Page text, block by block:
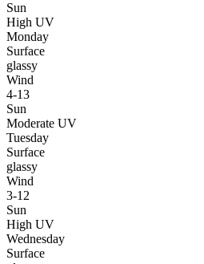
Sun
High UV
Monday
Surface
glassy
Wind
4-13
Sun
Moderate UV
Tuesday
Surface
glassy
Wind
3-12
Sun
High UV
Wednesday
Surface